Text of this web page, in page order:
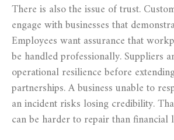
There is also the issue of trust.
engage with businesses that
Employees want assurance that
be handled professionally. Suppliers
operational resilience before
partnerships. A business unable to
an incident risks losing credibility.
can be harder to repair than financial